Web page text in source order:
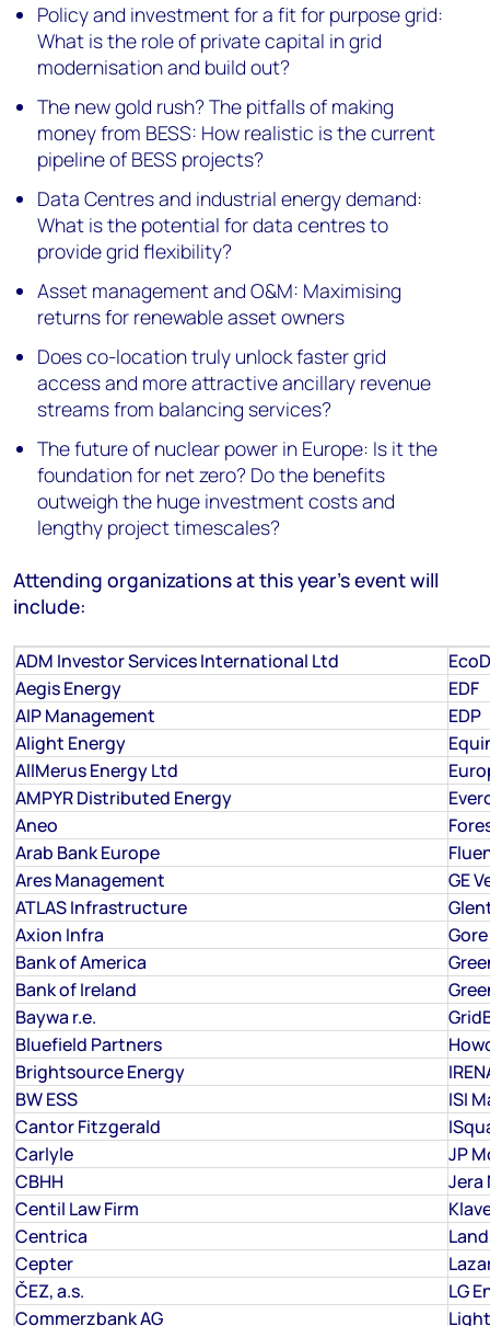
Policy and investment for a fit for purpose grid:
What is the role of private capital in grid
modernisation and build out?
The new gold rush? The pitfalls of making
money from BESS: How realistic is the current
pipeline of BESS projects?
Data Centres and industrial energy demand:
What is the potential for data centres to
provide grid flexibility?
Asset management and O&M: Maximising
returns for renewable asset owners
Does co-location truly unlock faster grid
access and more attractive ancillary revenue
streams from balancing services?
The future of nuclear power in Europe: Is it the
foundation for net zero? Do the benefits
outweigh the huge investment costs and
lengthy project timescales?
Attending organizations at this year's event will
include:
ADM Investor Services International Ltd
Aegis Energy
EDF
AIP Management
EDP
Alight Energy
AllMerus Energy Ltd
AMPYR Distributed Energy
Aneo
Arab Bank Europe
Ares Management
GE
ATLAS Infrastructure
Axion Infra
Bank of America
Bank of Ireland
Baywa r.e.
Bluefield Partners
Brightsource Energy
BW ESS
ISI
Cantor Fitzgerald
Carlyle
JP
CBHH
Jera
Centil Law Firm
Centrica
Cepter
ČEZ, a.s.
LG
Commerzbank AG